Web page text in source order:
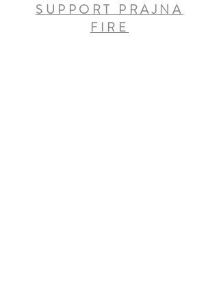
SUPPORT PRAJNA
FIRE